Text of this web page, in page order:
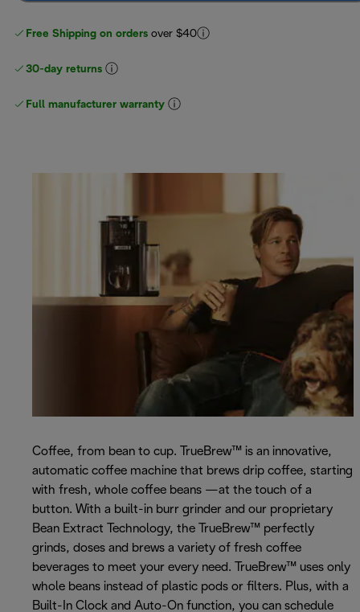
Free Shipping on orders over $40
30-day returns
Full manufacturer warranty
Coffee, from bean to cup. TrueBrew™ is an innovative,
automatic coffee machine that brews drip coffee, starting
with fresh, whole coffee beans —at the touch of a
button. With a built-in burr grinder and our proprietary
Bean Extract Technology, the TrueBrew™ perfectly
grinds, doses and brews a variety of fresh coffee
beverages to meet your every need. TrueBrew™ uses only
whole beans instead of plastic pods or filters. Plus, with a
Built-In Clock and Auto-On function, you can schedule